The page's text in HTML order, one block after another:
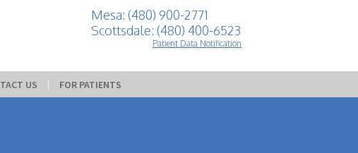
Mesa: (480) 900-2771
Scottsdale: (480) 400-6523
Patient Data Notification
US | FOR PATIENTS